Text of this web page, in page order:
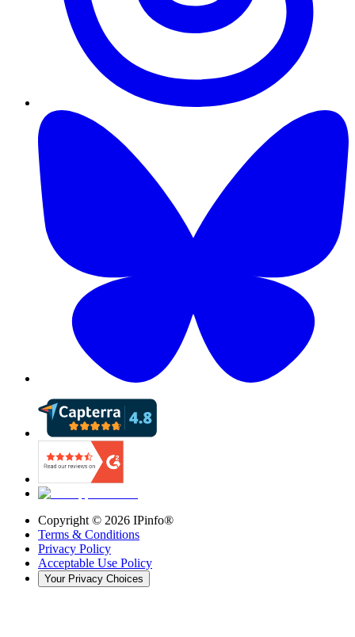
Copyright © 2026 IPinfo®
Terms & Conditions
Privacy Policy
Acceptable Use Policy
Your Privacy Choices